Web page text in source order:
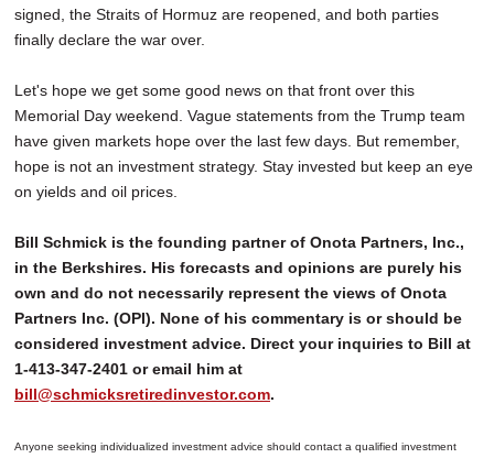
signed, the Straits of Hormuz are reopened, and both parties
finally declare the war over.
Let's hope we get some good news on that front over this
Memorial Day weekend. Vague statements from the Trump team
have given markets hope over the last few days. But remember,
hope is not an investment strategy. Stay invested but keep an eye
on yields and oil prices.
Bill Schmick is the founding partner of Onota Partners, Inc.,
in the Berkshires. His forecasts and opinions are purely his
own and do not necessarily represent the views of Onota
Partners Inc. (OPI). None of his commentary is or should be
considered investment advice. Direct your inquiries to Bill at
1-413-347-2401 or email him at
bill@schmicksretiredinvestor.com.
Anyone seeking individualized investment advice should contact a qualified investment